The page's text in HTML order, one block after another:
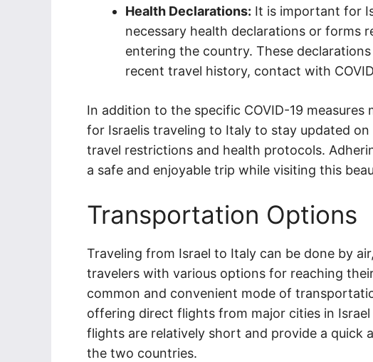
Health Declarations: It is important for
necessary health declarations or forms
entering the country. These
recent travel history, contact with
In addition to the specific COVID-19
for Israelis traveling to Italy to stay updated
travel restrictions and health protocols.
a safe and enjoyable trip while visiting this
Transportation Options
Traveling from Israel to Italy can be done by
travelers with various options for reaching
common and convenient mode of
offering direct flights from major cities in
flights are relatively short and provide a quick
the two countries.